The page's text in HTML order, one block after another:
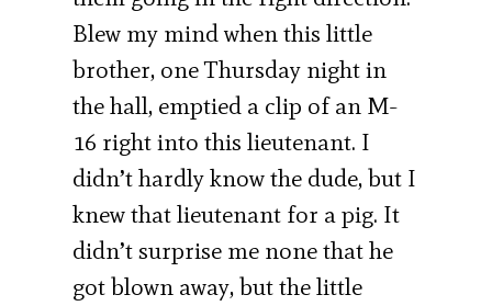
Blew my mind when this little
brother, one Thursday night in
the hall, emptied a clip of an M-
16 right into this lieutenant. I
didn’t hardly know the dude, but I
knew that lieutenant for a pig. It
didn’t surprise me none that he
got blown away, but the little